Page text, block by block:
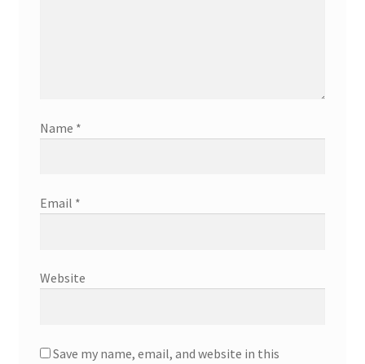
Name *
Email *
Website
Save my name, email, and website in this